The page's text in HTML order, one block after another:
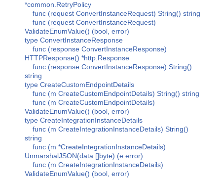
*common.RetryPolicy
func (request ConvertInstanceRequest) String() string
func (request ConvertInstanceRequest)
ValidateEnumValue() (bool, error)
type ConvertInstanceResponse
func (response ConvertInstanceResponse)
HTTPResponse() *http.Response
func (response ConvertInstanceResponse) String()
string
type CreateCustomEndpointDetails
func (m CreateCustomEndpointDetails) String() string
func (m CreateCustomEndpointDetails)
ValidateEnumValue() (bool, error)
type CreateIntegrationInstanceDetails
func (m CreateIntegrationInstanceDetails) String()
string
func (m *CreateIntegrationInstanceDetails)
UnmarshalJSON(data []byte) (e error)
func (m CreateIntegrationInstanceDetails)
ValidateEnumValue() (bool, error)